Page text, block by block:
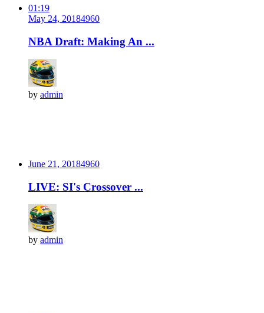
01:19
May 24, 20184960
NBA Draft: Making An ...
by admin
June 21, 20184960
LIVE: SI's Crossover ...
by admin